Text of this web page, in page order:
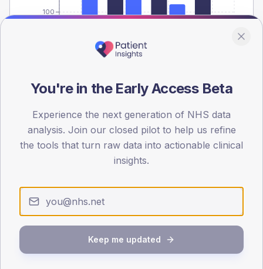
40-64
100
Type 2
SEX SPLIT
Male 510.2 (6.7%)
Female
388.7
(5.1%)
Total
Male 408.9 (75.7%)
Female
382.8
(70.9%)
Total
540
NDA participation
Share of practices that submitted data to the National
Diabetes Audit in this period.
You're in the Early Access Beta
Experience the next generation of NHS data
analysis. Join our closed pilot to help us refine
the tools that turn raw data into actionable clinical
insights.
Keep me updated